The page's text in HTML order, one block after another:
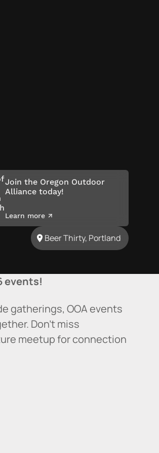
Join the Oregon Outdoor
Alliance today!
Learn more
Beer Thirty, Portland
events!
gatherings, OOA events
Don’t miss
meetup for connection